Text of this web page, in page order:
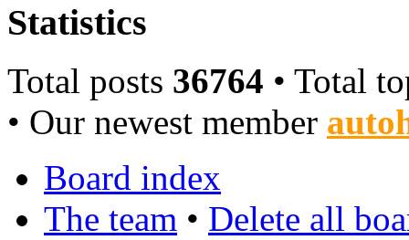
Statistics
Total posts 36764 • Total
• Our newest member
Board index
The team • Delete all